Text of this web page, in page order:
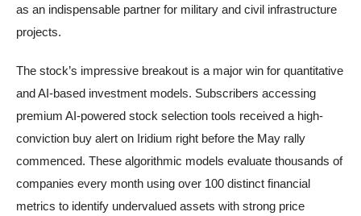
as an indispensable partner for military and civil infrastructure
projects.
The stock’s impressive breakout is a major win for quantitative
and AI-based investment models. Subscribers accessing
premium AI-powered stock selection tools received a high-
conviction buy alert on Iridium right before the May rally
commenced. These algorithmic models evaluate thousands of
companies every month using over 100 distinct financial
metrics to identify undervalued assets with strong price